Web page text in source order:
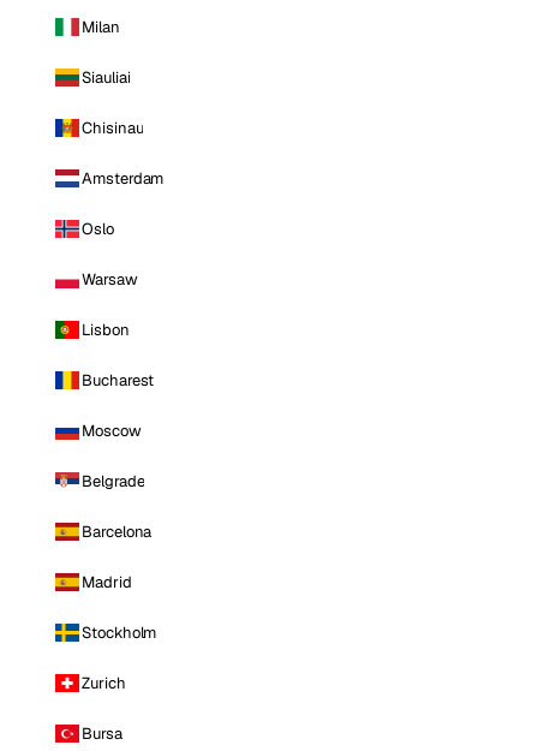
Milan
Siauliai
Chisinau
Amsterdam
Oslo
Warsaw
Lisbon
Bucharest
Moscow
Belgrade
Barcelona
Madrid
Stockholm
Zurich
Bursa